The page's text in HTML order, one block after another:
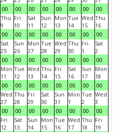
00
00
00
00
00
00
00
00
Thu
9
00
Fri
10
00
Sat
11
00
Sun
12
00
Mon
13
00
Tue
14
00
Wed
15
00
Thu
16
00
Sat
25
00
Sun
26
00
Mon
27
00
Tue
28
00
Wed
29
00
Thu
30
00
Fri
1
00
Sat
2
00
Mon
11
00
Tue
12
00
Wed
13
00
Thu
14
00
Fri
15
00
Sat
16
00
Sun
17
00
Mon
18
00
Wed
27
00
Thu
28
00
Fri
29
00
Sat
30
00
Sun
31
00
Mon
1
00
Tue
2
00
Wed
3
00
Fri
12
Sat
13
Sun
14
Mon
15
Tue
16
Wed
17
Thu
18
Fri
19